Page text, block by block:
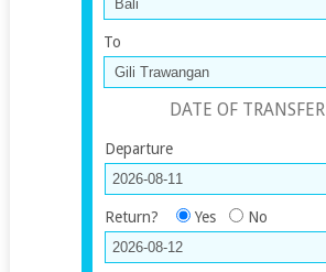
To
DATE OF TRANSFER
Departure
Return? Yes No